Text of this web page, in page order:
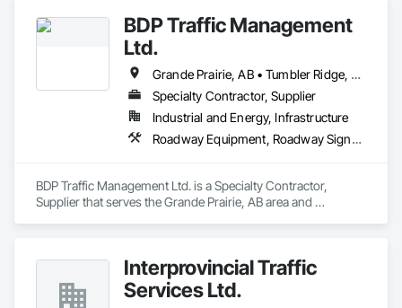
transportation a simplified process by minimizing the need to
allocate resources so you can focus on keeping projects on
budget & completed on time!
BDP Traffic Management
Ltd.
Grande Prairie, AB • Tumbler Ridge, BC
Specialty Contractor, Supplier
Industrial and Energy, Infrastructure
Roadway Equipment, Roadway Signaling and Control Equipment, Traffic Control, Transportation Equipment, Transportation Signaling and Control Equipment
BDP Traffic Management Ltd. is a Specialty Contractor,
Supplier that serves the Grande Prairie, AB area and
Interprovincial Traffic
Services Ltd.